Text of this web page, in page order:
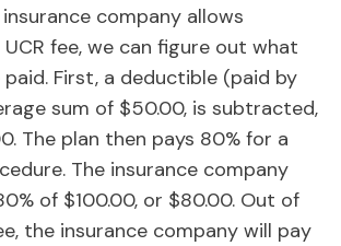
company allows
fee, we can figure out what
First, a deductible (paid by
sum of $50.00, is subtracted,
The plan then pays 80% for a
The insurance company
of $100.00, or $80.00. Out of
the insurance company will pay